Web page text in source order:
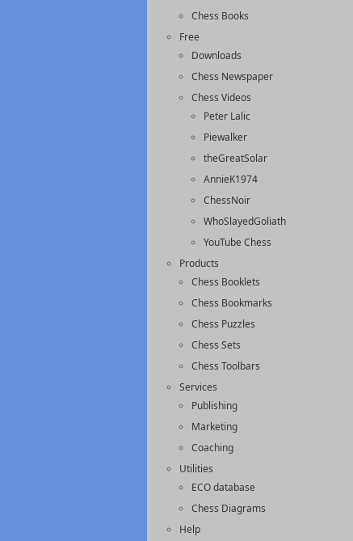
Chess Books
Free
Downloads
Chess Newspaper
Chess Videos
Peter Lalic
Piewalker
theGreatSolar
AnnieK1974
ChessNoir
WhoSlayedGoliath
YouTube Chess
Products
Chess Booklets
Chess Bookmarks
Chess Puzzles
Chess Sets
Chess Toolbars
Services
Publishing
Marketing
Coaching
Utilities
ECO database
Chess Diagrams
Help